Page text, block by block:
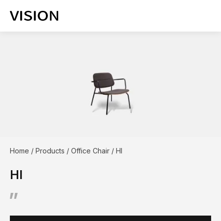
Home / Products / Office Chair / HI
HI